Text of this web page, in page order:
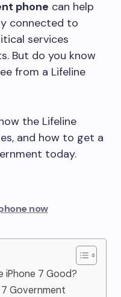
phone can help
connected to
services
But do you know
from a Lifeline
the Lifeline
and how to get a
today.
now
iPhone 7 Good?
7 Government